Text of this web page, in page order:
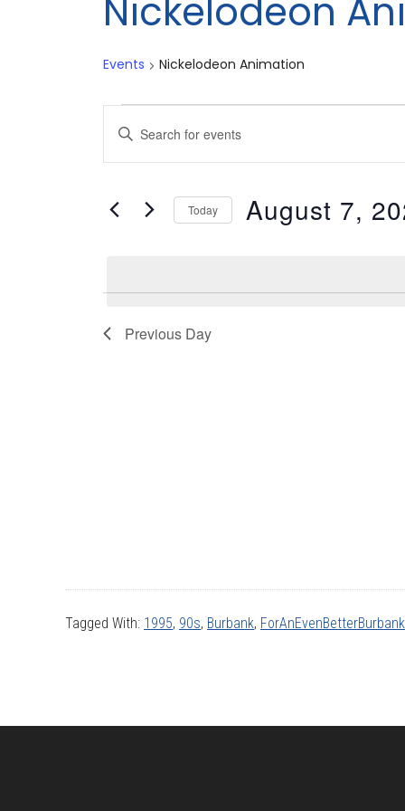
Nickelodeon
Events Nickelodeon Animation
Events
for
August
Events
Search
and
Enter
for
Today August 7,
Previous Day
Tagged With: 1995, 90s, Burbank, ForAnEvenBetterBurbank